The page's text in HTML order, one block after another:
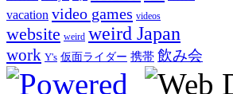
vacation video games videos
website weird weird Japan
work Y's 仮面ライダー 携帯 飲み会